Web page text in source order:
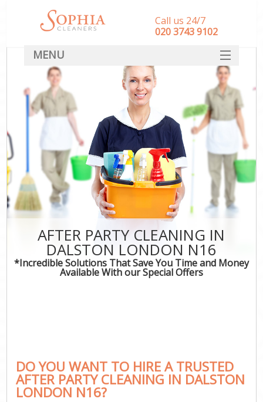
AFTER PARTY CLEANING IN
DALSTON LONDON N16
*Incredible Solutions That Save You Time and Money
Available With our Special Offers
DO YOU WANT TO HIRE A TRUSTED
AFTER PARTY CLEANING IN DALSTON
LONDON N16?
Call us 24/7
‎020 3743 9102
MENU
SERVICES
HOME
DEALS
FAQ
CONTACT